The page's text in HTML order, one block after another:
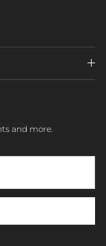
and more.